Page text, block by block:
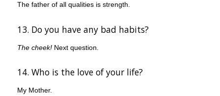
The father of all qualities is strength.
13. Do you have any bad habits?
The cheek! Next question.
14. Who is the love of your life?
My Mother.